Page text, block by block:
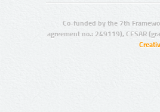
Co-funded by the 7th
agreement no.: 249119), CESAR